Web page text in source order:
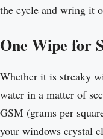
the cycle and wring it
One Wipe for
Whether it is streaky
water in a matter of
GSM (grams per
your windows crystal